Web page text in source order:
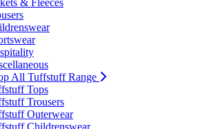
& Fleeces
All Tuffstuff Range
Tops
Trousers
Outerwear
Childrenswear